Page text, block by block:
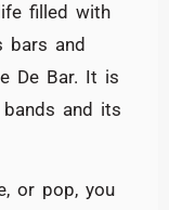
filled with
and
De Bar. It is
and its
or pop, you